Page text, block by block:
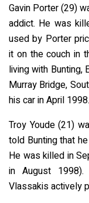
Gavin Porter (29)
addict. He was
used by Porter
it on the couch in
living with Bunting,
Murray Bridge,
his car in April 1998.
Troy Youde (21)
told Bunting that
He was killed in
in August
Vlassakis actively